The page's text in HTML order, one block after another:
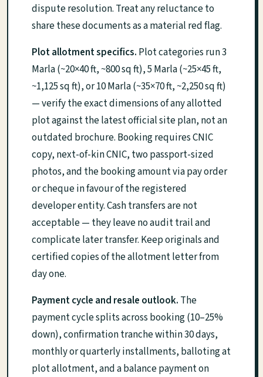
dispute resolution. Treat any reluctance to
share these documents as a material red flag.
Plot allotment specifics. Plot categories run 3
Marla (~20×40 ft, ~800 sq ft), 5 Marla (~25×45 ft,
~1,125 sq ft), or 10 Marla (~35×70 ft, ~2,250 sq ft)
— verify the exact dimensions of any allotted
plot against the latest official site plan, not an
outdated brochure. Booking requires CNIC
copy, next-of-kin CNIC, two passport-sized
photos, and the booking amount via pay order
or cheque in favour of the registered
developer entity. Cash transfers are not
acceptable — they leave no audit trail and
complicate later transfer. Keep originals and
certified copies of the allotment letter from
day one.
Payment cycle and resale outlook. The
payment cycle splits across booking (10–25%
down), confirmation tranche within 30 days,
monthly or quarterly installments, balloting at
plot allotment, and a balance payment on